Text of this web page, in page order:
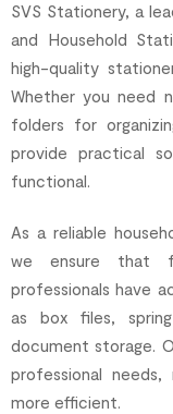
SVS Stationery, a
and Household
high-quality
Whether you need
folders for
provide practical
functional.
As a reliable
we ensure that
professionals have
as box files,
document storage.
professional needs,
more efficient.